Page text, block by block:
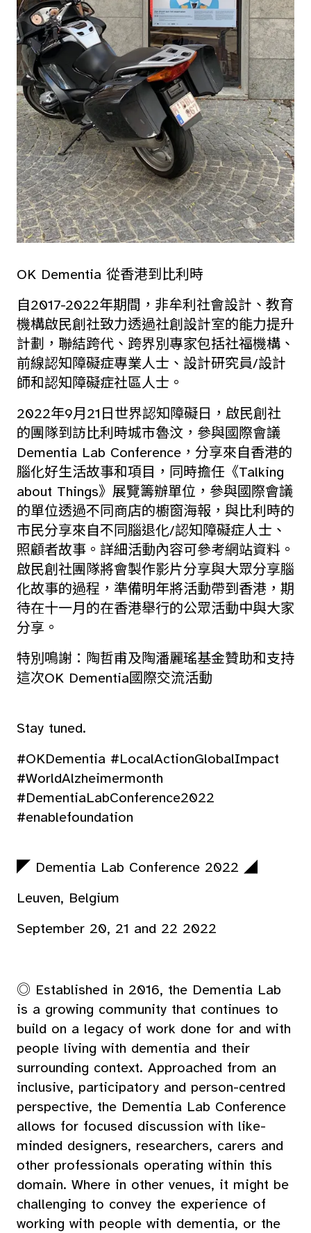
OK Dementia 從香港到比利時
自2017-2022年期間，非牟利社會設計、教育
機構啟民創社致力透過社創設計室的能力提升
計劃，聯結跨代、跨界別專家包括社福機構、
前線認知障礙症專業人士、設計研究員/設計
師和認知障礙症社區人士。
2022年9月21日世界認知障礙日，啟民創社
的團隊到訪比利時城市魯汶，參與國際會議
Dementia Lab Conference，分享來自香港的
腦化好生活故事和項目，同時擔任《Talking
about Things》展覽籌辦單位，參與國際會議
的單位透過不同商店的櫥窗海報，與比利時的
市民分享來自不同腦退化/認知障礙症人士、
照顧者故事。詳細活動內容可參考網站資料。
啟民創社團隊將會製作影片分享與大眾分享腦
化故事的過程，準備明年將活動帶到香港，期
待在十一月的在香港舉行的公眾活動中與大家
分享。
特別鳴謝：陶哲甫及陶潘麗瑤基金贊助和支持
這次OK Dementia國際交流活動
Stay tuned.
#OKDementia #LocalActionGlobalImpact
#WorldAlzheimermonth
#DementiaLabConference2022
#enablefoundation
◤ Dementia Lab Conference 2022 ◢
Leuven, Belgium
September 20, 21 and 22 2022
◎ Established in 2016, the Dementia Lab
is a growing community that continues to
build on a legacy of work done for and with
people living with dementia and their
surrounding context. Approached from an
inclusive, participatory and person-centred
perspective, the Dementia Lab Conference
allows for focused discussion with like-
minded designers, researchers, carers and
other professionals operating within this
domain. Where in other venues, it might be
challenging to convey the experience of
working with people with dementia, or the